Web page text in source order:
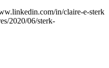
in/claire-e-sterk
2020/06/sterk-